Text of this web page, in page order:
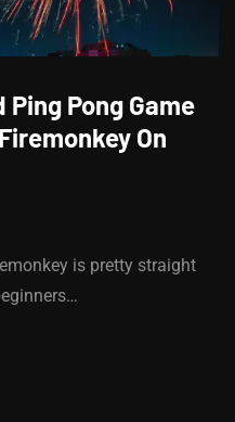
Pong Game
On
is pretty straight